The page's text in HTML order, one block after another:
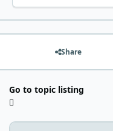
Share
Go to topic listing